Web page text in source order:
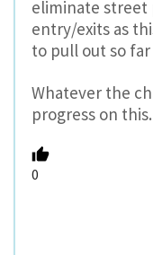
eliminate street
entry/exits as
to pull out so
Whatever the
progress on this.
0